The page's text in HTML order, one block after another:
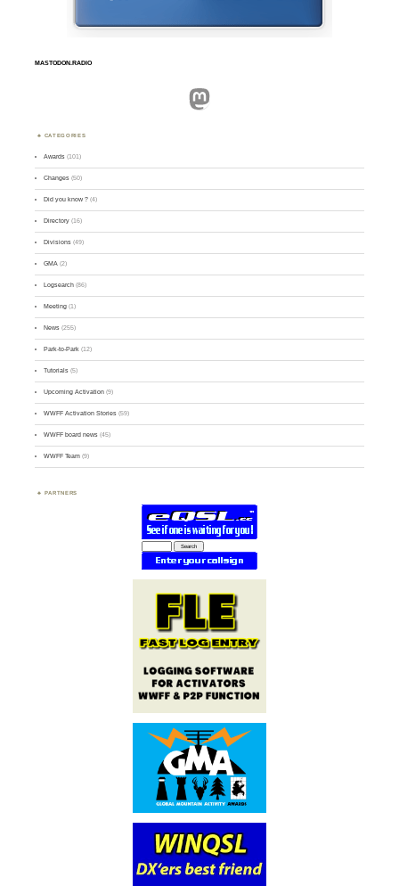
MASTODON.RADIO
Mastodon
CATEGORIES
Awards (101)
Changes (50)
Did you know ? (4)
Directory (16)
Divisions (49)
GMA (2)
Logsearch (86)
Meeting (1)
News (255)
Park-to-Park (12)
Tutorials (5)
Upcoming Activation (9)
WWFF Activation Stories (59)
WWFF board news (45)
WWFF Team (9)
PARTNERS